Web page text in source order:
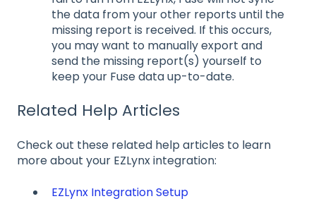
the data from your other reports until the
missing report is received. If this occurs,
you may want to manually export and
send the missing report(s) yourself to
keep your Fuse data up-to-date.
Related Help Articles
Check out these related help articles to learn
more about your EZLynx integration:
EZLynx Integration Setup